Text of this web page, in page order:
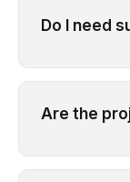
Do I need
Are the